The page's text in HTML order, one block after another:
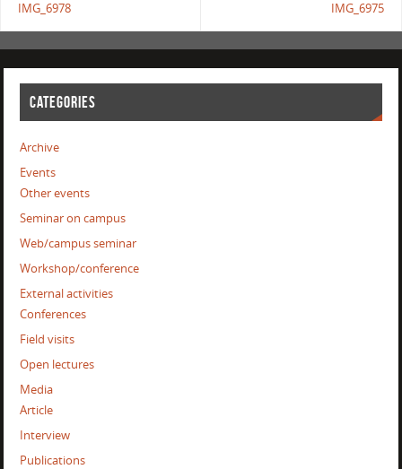
IMG_6978 IMG_6975
CATEGORIES
Archive
Events
Other events
Seminar on campus
Web/campus seminar
Workshop/conference
External activities
Conferences
Field visits
Open lectures
Media
Article
Interview
Publications